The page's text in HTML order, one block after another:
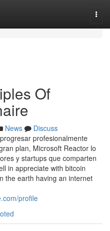
Of
News
Discuss
profesionalmente
plan, Microsoft Reactor lo
y startups que comparten
in appreciate with bitcoin
the earth having an internet
profile